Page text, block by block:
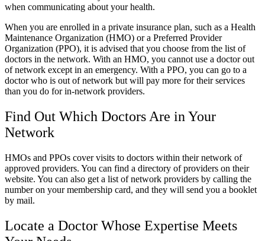
when communicating about your health.
When you are enrolled in a private insurance plan, such as a Health
Maintenance Organization (HMO) or a Preferred Provider
Organization (PPO), it is advised that you choose from the list of
doctors in the network. With an HMO, you cannot use a doctor out
of network except in an emergency. With a PPO, you can go to a
doctor who is out of network but will pay more for their services
than you do for in-network providers.
Find Out Which Doctors Are in Your
Network
HMOs and PPOs cover visits to doctors within their network of
approved providers. You can find a directory of providers on their
website. You can also get a list of network providers by calling the
number on your membership card, and they will send you a booklet
by mail.
Locate a Doctor Whose Expertise Meets